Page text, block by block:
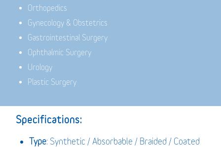
Orthopedics
Gynecology & Obstetrics
Gastrointestinal Surgery
Ophthalmic Surgery
Urology
Plastic Surgery
Specifications:
Type: Synthetic / Absorbable / Braided / Coated